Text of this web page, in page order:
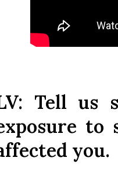
Tell us
to
you.